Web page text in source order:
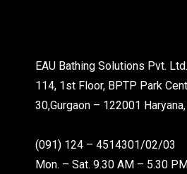
EAU Bathing Solutions Pvt. Ltd.
114, 1st Floor, BPTP Park
30,Gurgaon – 122001
(091) 124 – 4514301/02/03
Mon. – Sat. 9.30 AM – 5.30